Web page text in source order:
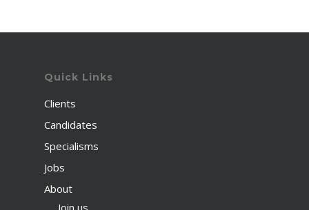
Quick Links
Clients
Candidates
Specialisms
Jobs
About
Join us